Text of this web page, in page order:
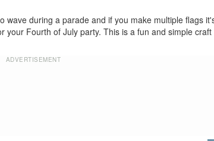
during a parade and if you make multiple flags
Fourth of July party. This is a fun and simple
ADVERTISEMENT